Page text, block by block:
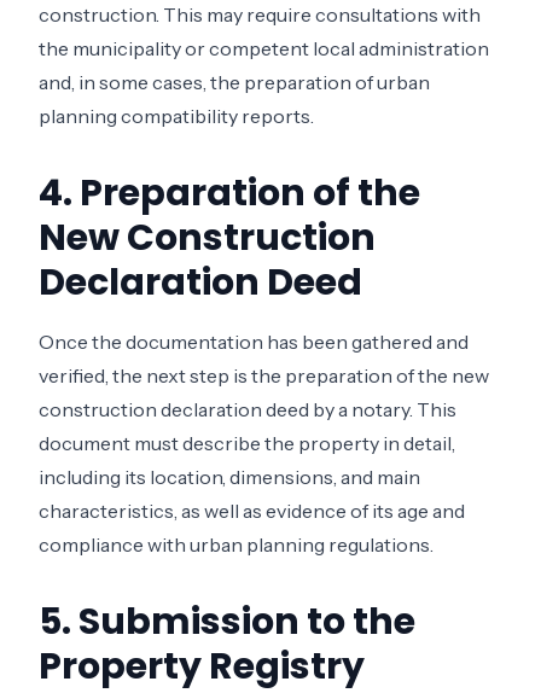
construction. This may require consultations with
the municipality or competent local administration
and, in some cases, the preparation of urban
planning compatibility reports.
4. Preparation of the
New Construction
Declaration Deed
Once the documentation has been gathered and
verified, the next step is the preparation of the new
construction declaration deed by a notary. This
document must describe the property in detail,
including its location, dimensions, and main
characteristics, as well as evidence of its age and
compliance with urban planning regulations.
5. Submission to the
Property Registry